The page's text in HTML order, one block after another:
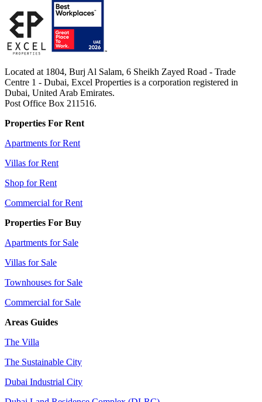
Located at 1804, Burj Al Salam, 6 Sheikh Zayed Road - Trade
Centre 1 - Dubai, Excel Properties is a corporation registered in
Dubai, United Arab Emirates.
Post Office Box 211516.
Properties For Rent
Apartments for Rent
Villas for Rent
Shop for Rent
Commercial for Rent
Properties For Buy
Apartments for Sale
Villas for Sale
Townhouses for Sale
Commercial for Sale
Areas Guides
The Villa
The Sustainable City
Dubai Industrial City